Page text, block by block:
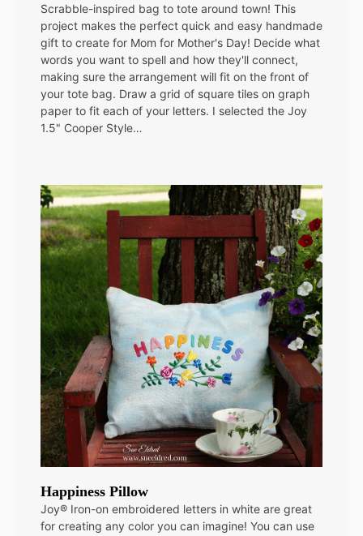
Scrabble-inspired bag to tote around town! This
project makes the perfect quick and easy handmade
gift to create for Mom for Mother's Day! Decide what
words you want to spell and how they'll connect,
making sure the arrangement will fit on the front of
your tote bag. Draw a grid of square tiles on graph
paper to fit each of your letters. I selected the Joy
1.5" Cooper Style…
Happiness Pillow
Joy® Iron-on embroidered letters in white are great
for creating any color you can imagine! You can use